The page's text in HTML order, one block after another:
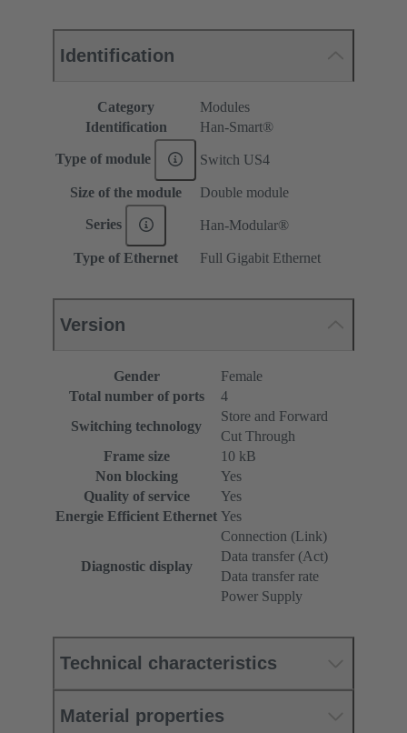
Identification
Category
Modules
Identification
Han-Smart®
Type of module Switch US4
Size of the module Double module
Series Han-Modular®
Type of Ethernet Full Gigabit Ethernet
Version
Gender
Female
Total number of ports
4
Switching technology
Store and Forward
Cut Through
Frame size
10 kB
Non blocking
Yes
Quality of service
Yes
Energie Efficient Ethernet Yes
Diagnostic display
Connection (Link)
Data transfer (Act)
Data transfer rate
Power Supply
Technical characteristics
Material properties